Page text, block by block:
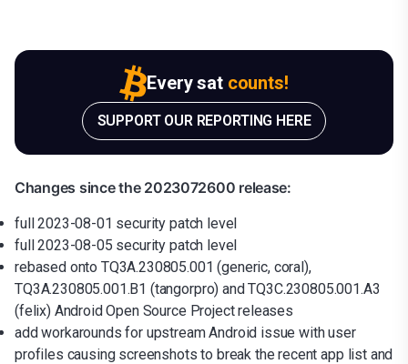
Every sat counts!
SUPPORT OUR REPORTING HERE
Changes since the 2023072600 release:
full 2023-08-01 security patch level
full 2023-08-05 security patch level
rebased onto TQ3A.230805.001 (generic, coral),
TQ3A.230805.001.B1 (tangorpro) and TQ3C.230805.001.A3
(felix) Android Open Source Project releases
add workarounds for upstream Android issue with user
profiles causing screenshots to break the recent app list and